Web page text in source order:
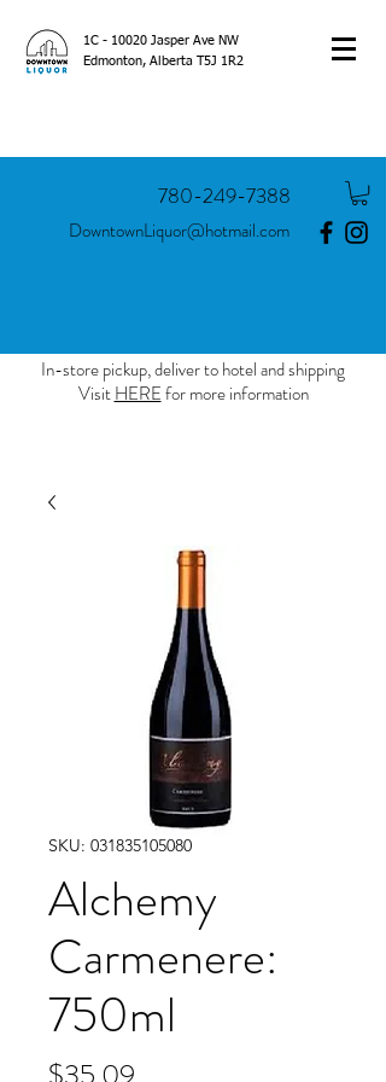
1C - 10020 Jasper Ave NW
Edmonton, Alberta T5J 1R2
780-249-7388
DowntownLiquor@hotmail.com
In-store pickup, deliver to hotel and shipping
VisitHEREfor more information
SKU: 031835105080
Alchemy
Carmenere:
750ml